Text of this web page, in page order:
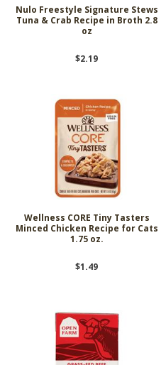
Nulo Freestyle Signature Stews
Tuna & Crab Recipe in Broth 2.8
oz
$2.19
Wellness CORE Tiny Tasters
Minced Chicken Recipe for Cats
1.75 oz.
$1.49